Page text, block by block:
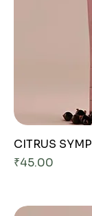
CITRUS
Price
₹45.00